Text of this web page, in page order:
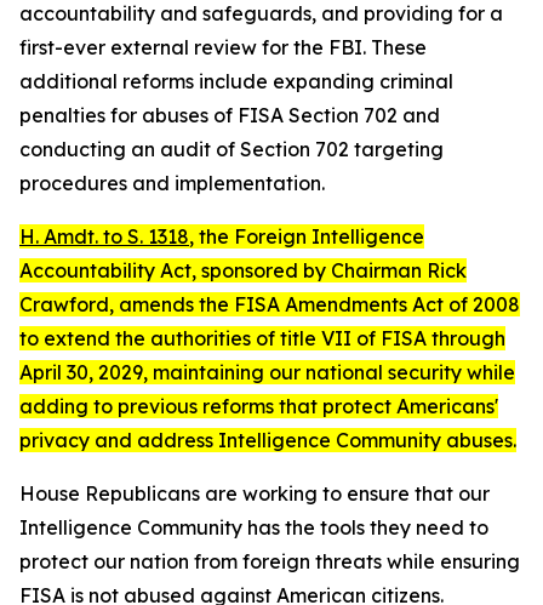
accountability and safeguards, and providing for a
first-ever external review for the FBI. These
additional reforms include expanding criminal
penalties for abuses of FISA Section 702 and
conducting an audit of Section 702 targeting
procedures and implementation.
H. Amdt. to S. 1318, the Foreign Intelligence
Accountability Act, sponsored by Chairman Rick
Crawford, amends the FISA Amendments Act of 2008
to extend the authorities of title VII of FISA through
April 30, 2029, maintaining our national security while
adding to previous reforms that protect Americans'
privacy and address Intelligence Community abuses.
House Republicans are working to ensure that our
Intelligence Community has the tools they need to
protect our nation from foreign threats while ensuring
FISA is not abused against American citizens.